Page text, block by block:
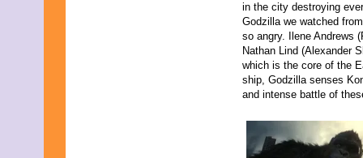
in the city destroying
Godzilla we watched
so angry. Ilene Andrews
Nathan Lind (Alexander
which is the core of the
ship, Godzilla senses
and intense battle of